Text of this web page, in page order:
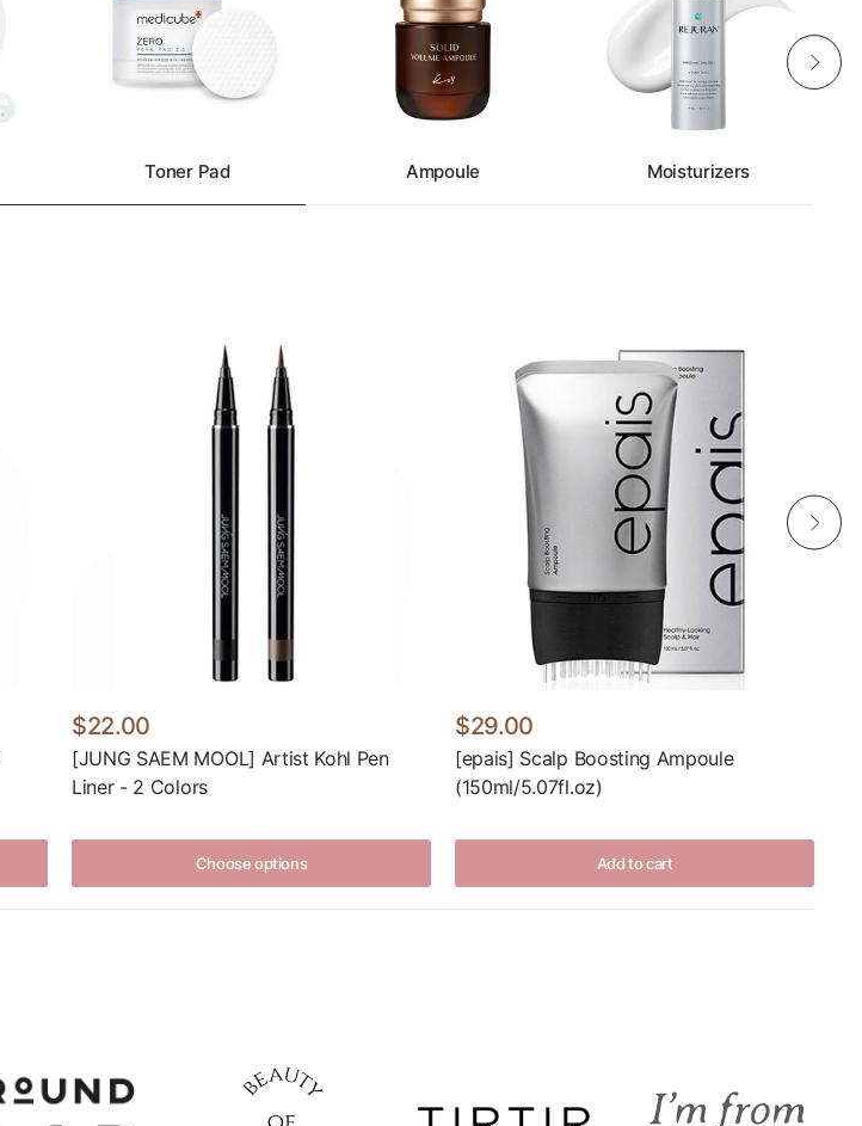
Toner Pad Ampoule Moisturizers
$22.00
[JUNG SAEM MOOL] Artist Kohl Pen
Liner - 2 Colors
Choose options
$29.00
[epais] Scalp Boosting Ampoule
(150ml/5.07fl.oz)
Add to cart